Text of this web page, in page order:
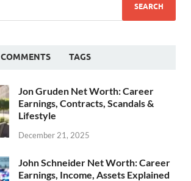
COMMENTS TAGS
Jon Gruden Net Worth: Career
Earnings, Contracts, Scandals &
Lifestyle
December 21, 2025
John Schneider Net Worth: Career
Earnings, Income, Assets Explained